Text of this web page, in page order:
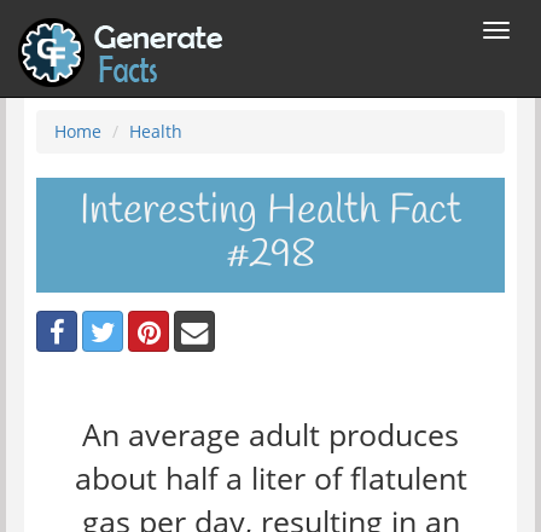
Home Health
Interesting Health Fact
#298
An average adult produces
about half a liter of flatulent
gas per day, resulting in an